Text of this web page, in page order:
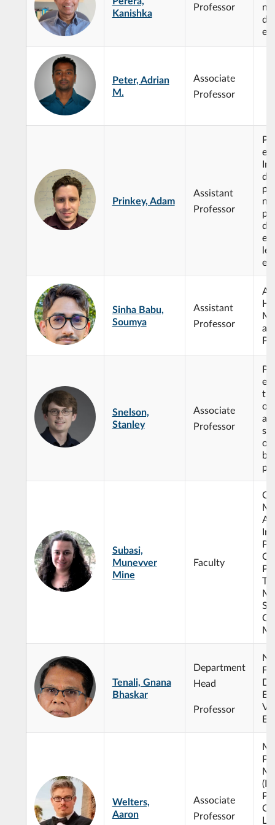
Kanishka
Professor
Peter, Adrian
M.
Associate
Professor
Prinkey, Adam
Assistant
Professor
Sinha Babu,
Soumya
Assistant
Professor
Snelson,
Stanley
Associate
Professor
of
Subasi,
Munevver
Mine
Faculty
Tenali, Gnana
Bhaskar
Department
Head
Professor
Welters,
Aaron
Associate
Professor